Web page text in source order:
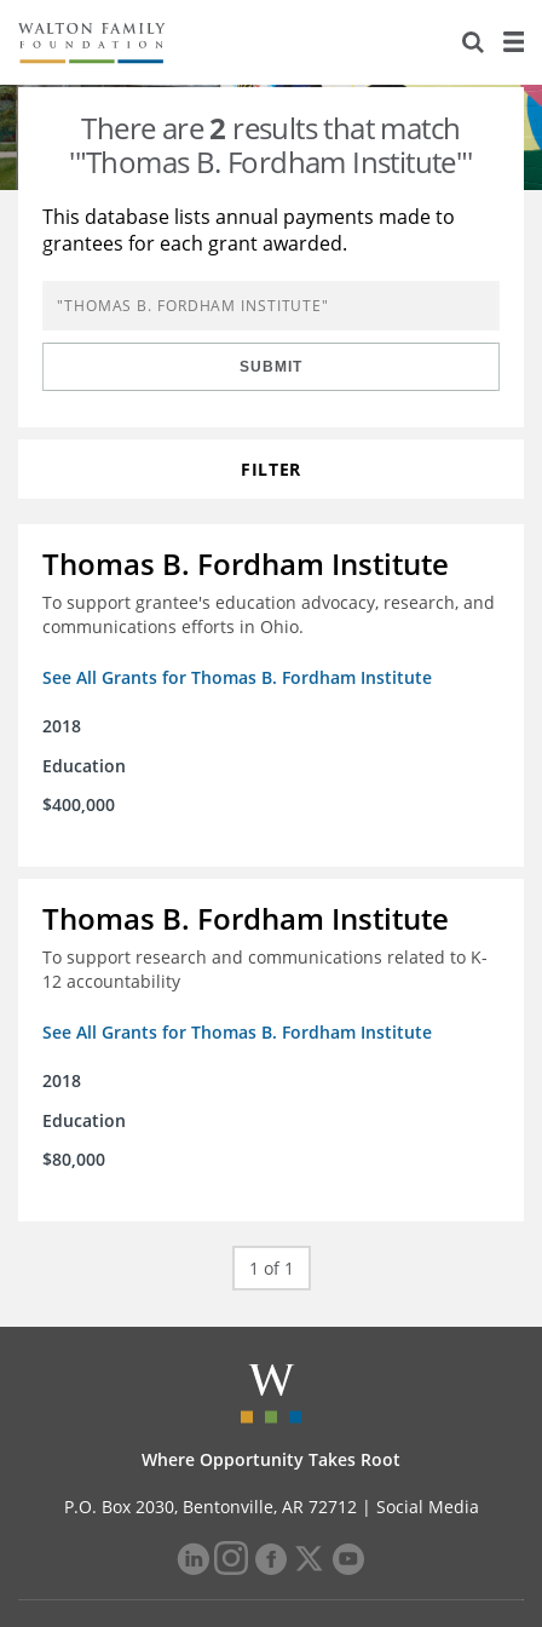
About Us
Staff
Newsroom
Reports & Financials
Stories
Our Work
Education
Learning
Grants Database
Opportunity Survey 2026
There are2 results that match
'"Thomas B. Fordham Institute"'
This database lists annual payments made to
grantees for each grant awarded.
SUBMIT
FILTER
Thomas B. Fordham Institute
To support grantee's education advocacy, research, and
communications efforts in Ohio.
See All Grants for Thomas B. Fordham Institute
2018
Education
$400,000
Thomas B. Fordham Institute
To support research and communications related to K-
12 accountability
See All Grants for Thomas B. Fordham Institute
2018
Education
$80,000
1 of 1
Where Opportunity Takes Root
P.O. Box 2030, Bentonville, AR 72712 | Social Media